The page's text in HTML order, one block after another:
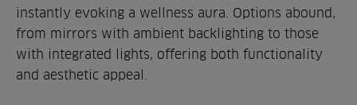
instantly evoking a wellness aura. Options abound,
from mirrors with ambient backlighting to those
with integrated lights, offering both functionality
and aesthetic appeal.